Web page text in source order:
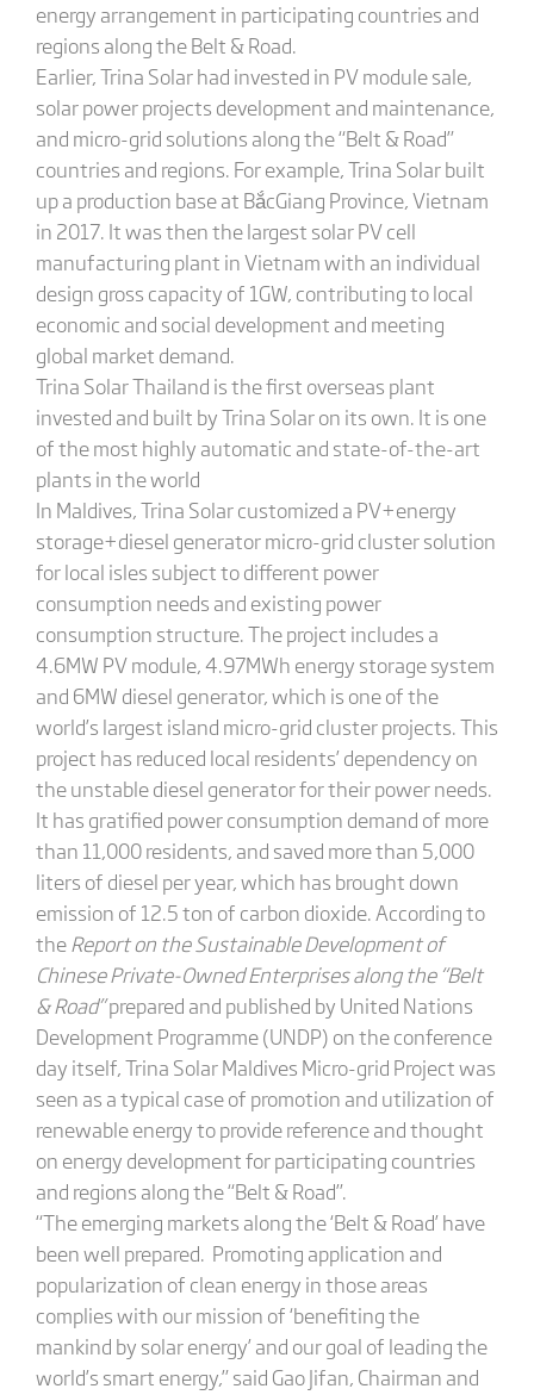
energy arrangement in participating countries and
regions along the Belt & Road.
Earlier, Trina Solar had invested in PV module sale,
solar power projects development and maintenance,
and micro-grid solutions along the “Belt & Road”
countries and regions. For example, Trina Solar built
up a production base at BắcGiang Province, Vietnam
in 2017. It was then the largest solar PV cell
manufacturing plant in Vietnam with an individual
design gross capacity of 1GW, contributing to local
economic and social development and meeting
global market demand.
Trina Solar Thailand is the first overseas plant
invested and built by Trina Solar on its own. It is one
of the most highly automatic and state-of-the-art
plants in the world
In Maldives, Trina Solar customized a PV+energy
storage+diesel generator micro-grid cluster solution
for local isles subject to different power
consumption needs and existing power
consumption structure. The project includes a
4.6MW PV module, 4.97MWh energy storage system
and 6MW diesel generator, which is one of the
world’s largest island micro-grid cluster projects. This
project has reduced local residents’ dependency on
the unstable diesel generator for their power needs.
It has gratified power consumption demand of more
than 11,000 residents, and saved more than 5,000
liters of diesel per year, which has brought down
emission of 12.5 ton of carbon dioxide. According to
theReport on the Sustainable Development of
Chinese Private-Owned Enterprises along the “Belt
& Road”prepared and published by United Nations
Development Programme (UNDP) on the conference
day itself, Trina Solar Maldives Micro-grid Project was
seen as a typical case of promotion and utilization of
renewable energy to provide reference and thought
on energy development for participating countries
and regions along the “Belt & Road”.
“The emerging markets along the ‘Belt & Road’ have
been well prepared. Promoting application and
popularization of clean energy in those areas
complies with our mission of ‘benefiting the
mankind by solar energy’ and our goal of leading the
world’s smart energy,” said Gao Jifan, Chairman and